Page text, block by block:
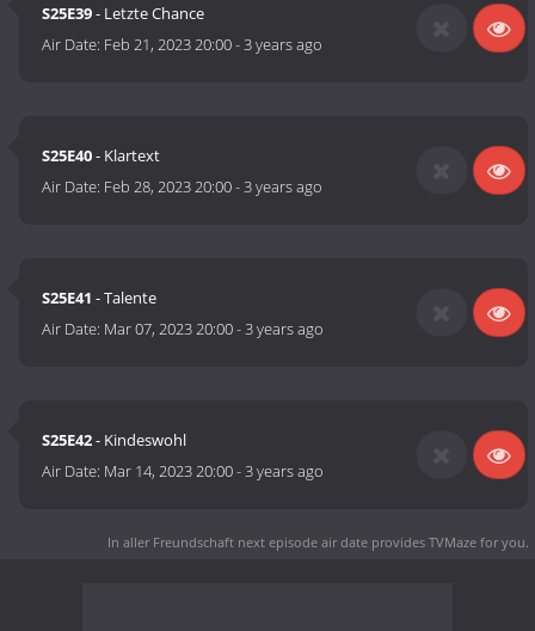
S25E39- Letzte Chance
Air Date: Feb 21, 2023 20:00-3 years ago
S25E40- Klartext
Air Date: Feb 28, 2023 20:00-3 years ago
S25E41 - Talente
Air Date: Mar 07, 2023 20:00-3 years ago
S25E42- Kindeswohl
Air Date: Mar 14, 2023 20:00-3 years ago
In aller Freundschaft next episode air date provides TVMaze for you.